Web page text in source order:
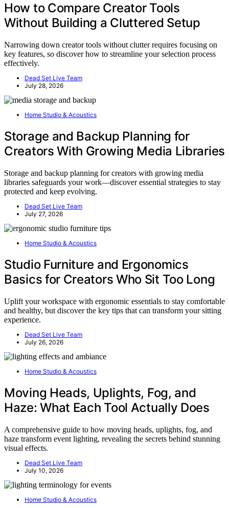
How to Compare Creator Tools
Without Building a Cluttered Setup
Narrowing down creator tools without clutter requires focusing on
key features, so discover how to streamline your selection process
effectively.
Dead Set Live Team
July 28, 2026
Home Studio & Acoustics
Storage and Backup Planning for
Creators With Growing Media Libraries
Storage and backup planning for creators with growing media
libraries safeguards your work—discover essential strategies to stay
protected and keep evolving.
Dead Set Live Team
July 27, 2026
Home Studio & Acoustics
Studio Furniture and Ergonomics
Basics for Creators Who Sit Too Long
Uplift your workspace with ergonomic essentials to stay comfortable
and healthy, but discover the key tips that can transform your sitting
experience.
Dead Set Live Team
July 26, 2026
Home Studio & Acoustics
Moving Heads, Uplights, Fog, and
Haze: What Each Tool Actually Does
A comprehensive guide to how moving heads, uplights, fog, and
haze transform event lighting, revealing the secrets behind stunning
visual effects.
Dead Set Live Team
July 10, 2026
Home Studio & Acoustics